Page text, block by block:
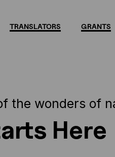
TRANSLATORS GRANTS
the wonders of
Here